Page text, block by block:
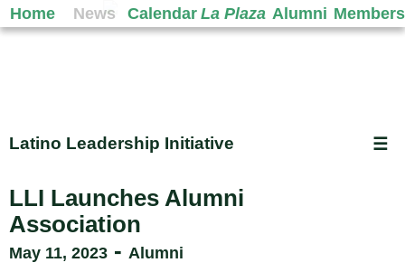
Home News Calendar La Plaza Alumni Members
Latino Leadership Initiative ☰
LLI Launches Alumni
Association
May 11, 2023 - Alumni